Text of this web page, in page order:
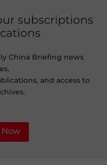
subscriptions
China Briefing news
and access to
Now